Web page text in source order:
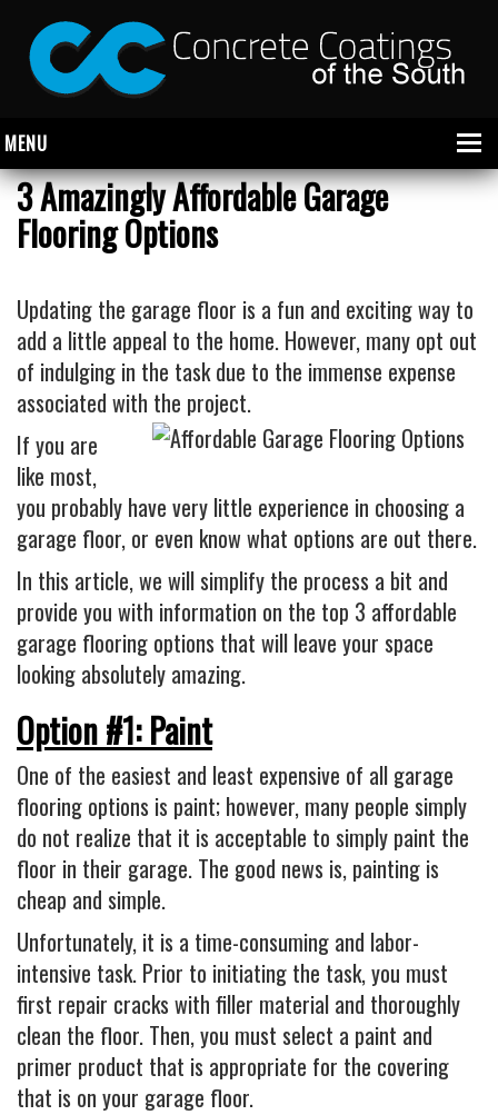
MENU
About Us
Commercial
CONCRETE FLOOR COATINGS
SHOWROOM FLOOR COATINGS
SALON FLOOR COATINGS
Industrial
FACTORY FLOOR COATINGS
WAREHOUSE FLOOR COATINGS
MACHINE SHOP FLOOR COATINGS
Residential
ENCLOSED PATIO COATINGS
Floor Coatings
CHIP COLORS
CHIP FLOOR COATINGS SYSTEM
QUARTZ FLOOR COATING SYSTEM
CONCRETE REPAIR
Contact
3 Amazingly Affordable Garage
Flooring Options
Updating the garage floor is a fun and exciting way to
add a little appeal to the home. However, many opt out
of indulging in the task due to the immense expense
associated with the project.
If you are
like most,
you probably have very little experience in choosing a
garage floor, or even know what options are out there.
In this article, we will simplify the process a bit and
provide you with information on the top 3 affordable
garage flooring options that will leave your space
looking absolutely amazing.
Option #1: Paint
One of the easiest and least expensive of all garage
flooring options is paint; however, many people simply
do not realize that it is acceptable to simply paint the
floor in their garage. The good news is, painting is
cheap and simple.
Unfortunately, it is a time-consuming and labor-
intensive task. Prior to initiating the task, you must
first repair cracks with filler material and thoroughly
clean the floor. Then, you must select a paint and
primer product that is appropriate for the covering
that is on your garage floor.